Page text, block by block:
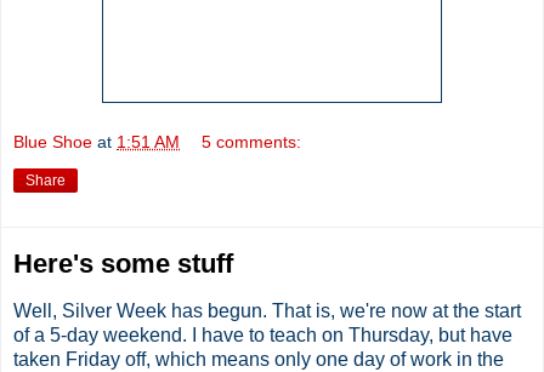
Blue Shoe at 1:51 AM 5 comments:
Share
Here's some stuff
Well, Silver Week has begun. That is, we're now at the start
of a 5-day weekend. I have to teach on Thursday, but have
taken Friday off, which means only one day of work in the